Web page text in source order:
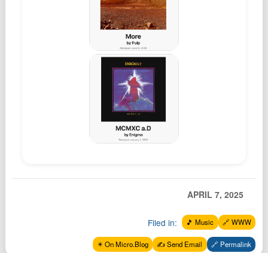
APRIL 7, 2025
Filed in: 🎵 Music 🔗 WWW
✴️ On Micro.Blog ✍️ Send Email 🔗 Permalink